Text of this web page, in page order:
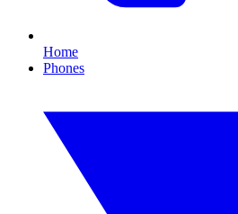
Home
Phones